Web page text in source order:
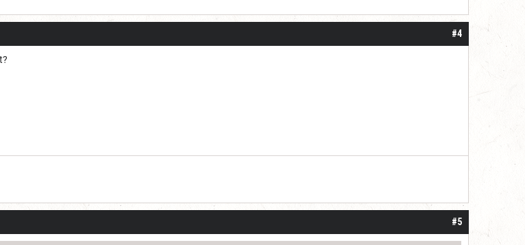
#4
#5